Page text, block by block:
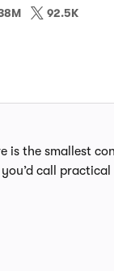
92.5K
is the smallest
call practical